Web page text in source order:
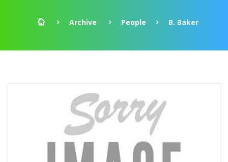
Archive People B. Baker